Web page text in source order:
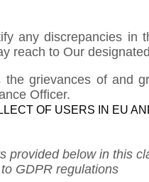
any discrepancies in
reach to Our
the grievances of and
Officer.
OF USERS IN EU
provided below in this
GDPR regulations